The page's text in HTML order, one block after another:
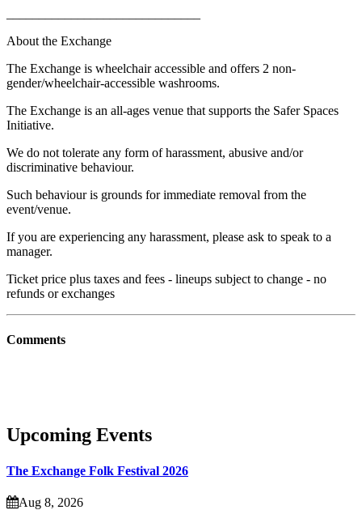
About the Exchange
The Exchange is wheelchair accessible and offers 2 non-
gender/wheelchair-accessible washrooms.
The Exchange is an all-ages venue that supports the Safer Spaces
Initiative.
We do not tolerate any form of harassment, abusive and/or
discriminative behaviour.
Such behaviour is grounds for immediate removal from the
event/venue.
If you are experiencing any harassment, please ask to speak to a
manager.
Ticket price plus taxes and fees - lineups subject to change - no
refunds or exchanges
Comments
Upcoming Events
The Exchange Folk Festival 2026
Aug 8, 2026